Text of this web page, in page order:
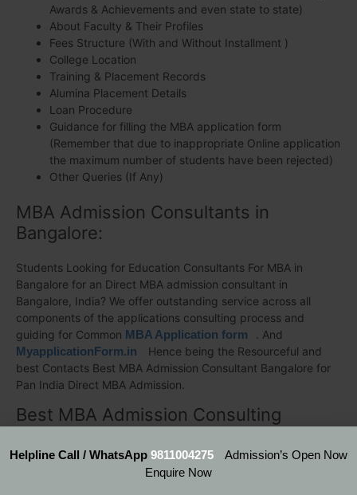
Awards & Achievements and even state to state)
About Faculty & Their Profiles
Fees Structure (With and Without Installment )
College Location
Training & Placement Records
Alumina Placement Details
Loan Procedure
Guidance for filling the MBA application form
(Remember that due to inappropriate Online application
the maximum number of students have been rejected)
Other Queries (If Any)
MBA Admission Consultants in
Bangalore:
Students Looking for Education Consultants For MBA in
Bangalore for an Direct MBA admission consultant in
Bangalore, India? We offer outstanding service across all
components of the applications consulting process and
guiding for Common MBA Application form
. And
MyapplicationForm.in
Hence being the Resourceful and
best Contacts Best MBA Admission Consultant Bangalore for
Pan India Direct MBA Admission.
Best MBA Admission Consulting
– Head Office (New Delhi)
Helpline Call / WhatsApp 9811004275
Admission’s Open Now
Enquire Now